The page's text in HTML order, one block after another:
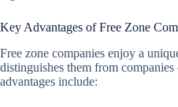
Key Advantages of Free Zone
Free zone companies enjoy a
distinguishes them from
advantages include: